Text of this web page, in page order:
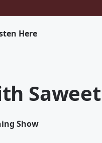
Here
Show